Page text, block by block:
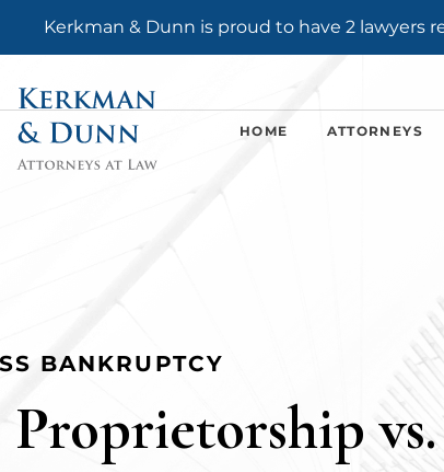
Kerkman & Dunn is proud to have 2 lawyers
HOME ATTORNEYS
BANKRUPTCY
Proprietorship